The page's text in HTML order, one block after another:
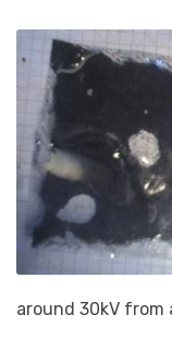
around 30kV